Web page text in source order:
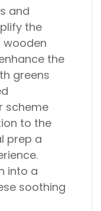
and
the
wooden
the
greens
scheme
to the
prep a
into a
soothing